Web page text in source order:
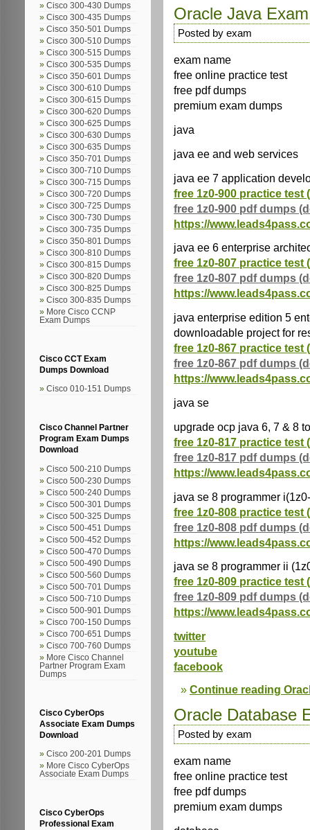
Cisco 300-430 Dumps
Cisco 300-435 Dumps
Cisco 350-501 Dumps
Cisco 300-510 Dumps
Cisco 300-515 Dumps
Cisco 300-535 Dumps
Cisco 350-601 Dumps
Cisco 300-610 Dumps
Cisco 300-615 Dumps
Cisco 300-620 Dumps
Cisco 300-625 Dumps
Cisco 300-630 Dumps
Cisco 300-635 Dumps
Cisco 350-701 Dumps
Cisco 300-710 Dumps
Cisco 300-715 Dumps
Cisco 300-720 Dumps
Cisco 300-725 Dumps
Cisco 300-730 Dumps
Cisco 300-735 Dumps
Cisco 350-801 Dumps
Cisco 300-810 Dumps
Cisco 300-815 Dumps
Cisco 300-820 Dumps
Cisco 300-825 Dumps
Cisco 300-835 Dumps
More Cisco CCNP
Exam Dumps
Cisco CCT Exam
Dumps Download
Cisco 010-151 Dumps
Cisco Channel Partner
Program Exam Dumps
Download
Cisco 500-210 Dumps
Cisco 500-230 Dumps
Cisco 500-240 Dumps
Cisco 500-301 Dumps
Cisco 500-325 Dumps
Cisco 500-451 Dumps
Cisco 500-452 Dumps
Cisco 500-470 Dumps
Cisco 500-490 Dumps
Cisco 500-560 Dumps
Cisco 500-701 Dumps
Cisco 500-710 Dumps
Cisco 500-901 Dumps
Cisco 700-150 Dumps
Cisco 700-651 Dumps
Cisco 700-760 Dumps
More Cisco Channel
Partner Program Exam
Dumps
Cisco CyberOps
Associate Exam Dumps
Download
Cisco 200-201 Dumps
More Cisco CyberOps
Associate Exam Dumps
Cisco CyberOps
Professional Exam
Oracle Java
Posted by exam
exam name
free online practice test
free pdf dumps
premium exam dumps
java
java ee and web services
java ee 7 application
free 1z0-900 practice test
free 1z0-900 pdf dumps
https://
java ee 6 enterprise
free 1z0-807 practice test
free 1z0-807 pdf dumps
https://
java enterprise edition 5
downloadable project for
free 1z0-867 practice test
free 1z0-867 pdf dumps
https://
java se
upgrade ocp java 6, 7 & 8
free 1z0-817 practice test
free 1z0-817 pdf dumps
https://
java se 8 programmer
free 1z0-808 practice test
free 1z0-808 pdf dumps
https://
java se 8 programmer ii
free 1z0-809 practice test
free 1z0-809 pdf dumps
https://
twitter
youtube
facebook
Continue reading
Oracle Database
Posted by exam
exam name
free online practice test
free pdf dumps
premium exam dumps